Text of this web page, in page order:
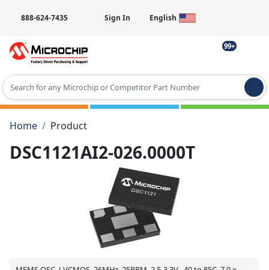
888-624-7435 Sign In English
99+
Type 2 or more characters for results.
Home
Product
DSC1121AI2-026.0000T